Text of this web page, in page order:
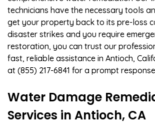
technicians have the necessary tools
get your property back to its pre-loss
disaster strikes and you require
restoration, you can trust our
fast, reliable assistance in Antioch,
at (855) 217-6841 for a prompt
Water Damage
Services in Antioch, CA